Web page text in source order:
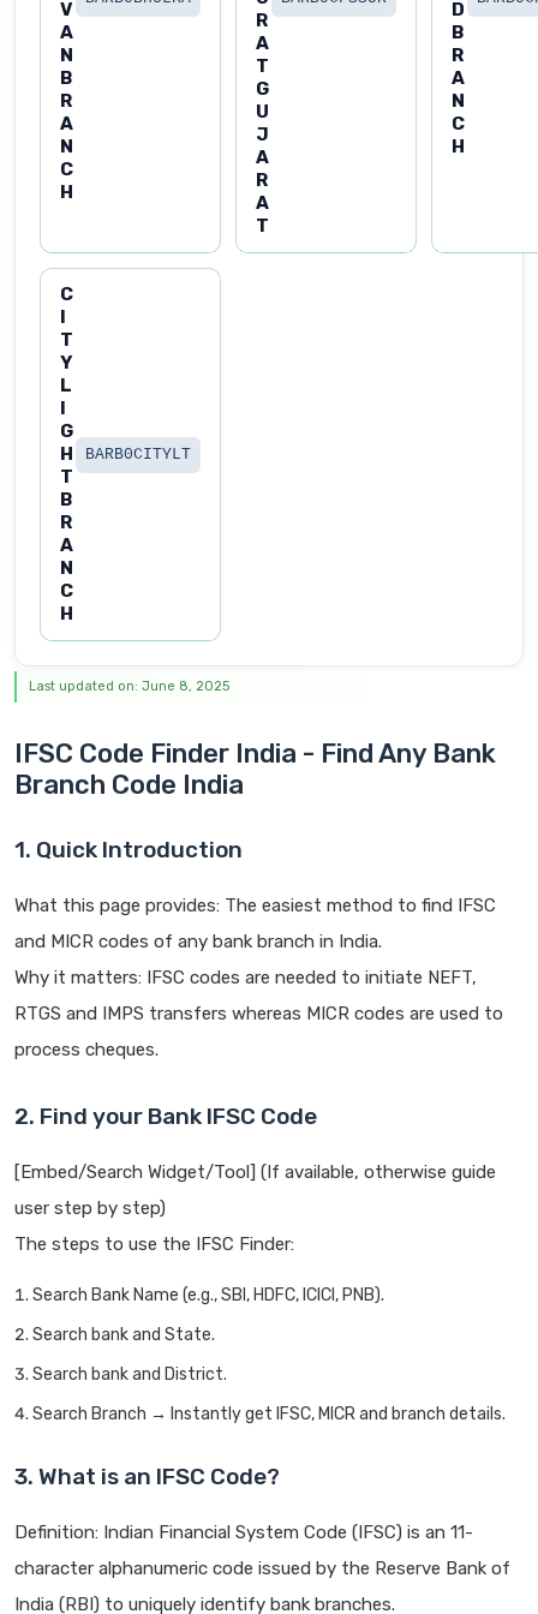
V
A
N
B
R
A
N
C
H
R
A
T
G
U
J
A
R
A
T
D
B
R
A
N
C
H
C
I
T
Y
L
I
G
H
T
B
R
A
N
C
H
BARB0CITYLT
Last updated on: June 8, 2025
IFSC Code Finder India - Find Any Bank
Branch Code India
1. Quick Introduction
What this page provides: The easiest method to find IFSC
and MICR codes of any bank branch in India.
Why it matters: IFSC codes are needed to initiate NEFT,
RTGS and IMPS transfers whereas MICR codes are used to
process cheques.
2. Find your Bank IFSC Code
[Embed/Search Widget/Tool] (If available, otherwise guide
user step by step)
The steps to use the IFSC Finder:
Search Bank Name (e.g., SBI, HDFC, ICICI, PNB).
Search bank and State.
Search bank and District.
Search Branch → Instantly get IFSC, MICR and branch details.
3. What is an IFSC Code?
Definition: Indian Financial System Code (IFSC) is an 11-
character alphanumeric code issued by the Reserve Bank of
India (RBI) to uniquely identify bank branches.